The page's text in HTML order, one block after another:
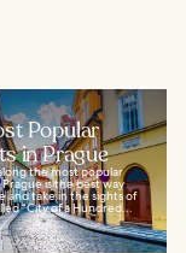
Popular
in Prague
the most popular
is the best way
and take in the sights of
“City of a Hundred...